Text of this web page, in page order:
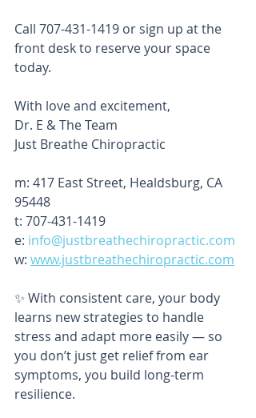
Call 707-431-1419 or sign up at the
front desk to reserve your space
today.
With love and excitement,
Dr. E & The Team
Just Breathe Chiropractic
m: 417 East Street, Healdsburg, CA
95448
t: 707-431-1419
e: info@justbreathechiropractic.com
w: www.justbreathechiropractic.com
✨ With consistent care, your body
learns new strategies to handle
stress and adapt more easily — so
you don’t just get relief from ear
symptoms, you build long-term
resilience.